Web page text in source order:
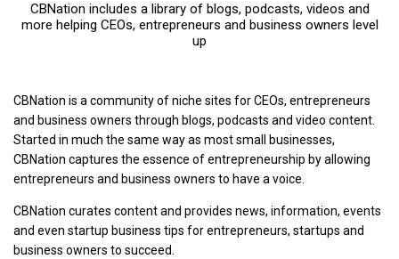
CBNation includes a library of blogs, podcasts, videos and
more helping CEOs, entrepreneurs and business owners level
up
CBNation is a community of niche sites for CEOs, entrepreneurs
and business owners through blogs, podcasts and video content.
Started in much the same way as most small businesses,
CBNation captures the essence of entrepreneurship by allowing
entrepreneurs and business owners to have a voice.
CBNation curates content and provides news, information, events
and even startup business tips for entrepreneurs, startups and
business owners to succeed.